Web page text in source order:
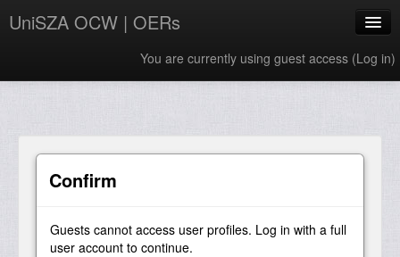
UniSZA OCW | OERs
You are currently using guest access (Log in)
English ‎(en)‎
Confirm
Guests cannot access user profiles. Log in with a full
user account to continue.